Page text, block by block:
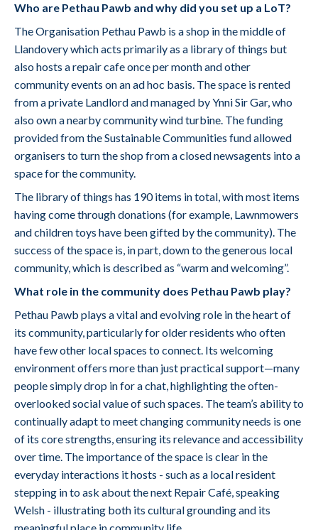
Who are Pethau Pawb and why did you set up a LoT?
The Organisation Pethau Pawb is a shop in the middle of
Llandovery which acts primarily as a library of things but
also hosts a repair cafe once per month and other
community events on an ad hoc basis. The space is rented
from a private Landlord and managed by Ynni Sir Gar, who
also own a nearby community wind turbine. The funding
provided from the Sustainable Communities fund allowed
organisers to turn the shop from a closed newsagents into a
space for the community.
The library of things has 190 items in total, with most items
having come through donations (for example, Lawnmowers
and children toys have been gifted by the community). The
success of the space is, in part, down to the generous local
community, which is described as “warm and welcoming”.
What role in the community does Pethau Pawb play?
Pethau Pawb plays a vital and evolving role in the heart of
its community, particularly for older residents who often
have few other local spaces to connect. Its welcoming
environment offers more than just practical support—many
people simply drop in for a chat, highlighting the often-
overlooked social value of such spaces. The team’s ability to
continually adapt to meet changing community needs is one
of its core strengths, ensuring its relevance and accessibility
over time. The importance of the space is clear in the
everyday interactions it hosts - such as a local resident
stepping in to ask about the next Repair Café, speaking
Welsh - illustrating both its cultural grounding and its